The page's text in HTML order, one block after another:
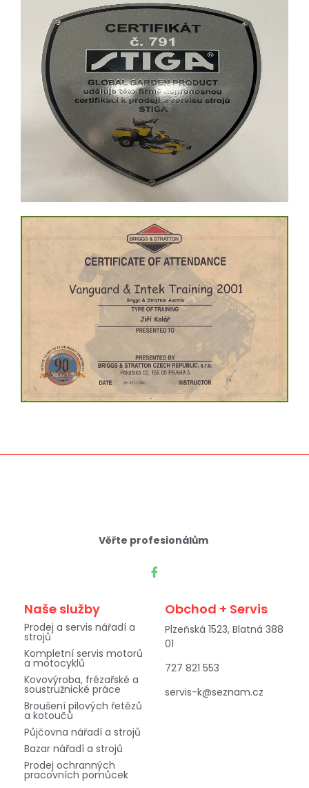
Věřte profesionálům
Naše služby
Prodej a servis nářadí a
strojů
Kompletní servis motorů
a motocyklů
Kovovýroba, frézařské a
soustružnické práce
Broušení pilových řetězů
a kotoučů
Půjčovna nářadí a strojů
Bazar nářadí a strojů
Prodej ochranných
pracovních pomůcek
Obchod + Servis
Plzeňská 1523, Blatná 388
01
727 821 553
servis-k@seznam.cz